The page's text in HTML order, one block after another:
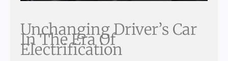
Unchanging Driver’s Car
In The Era Of
Electrification